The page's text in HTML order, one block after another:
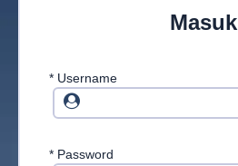
Masuk
* Username
* Password